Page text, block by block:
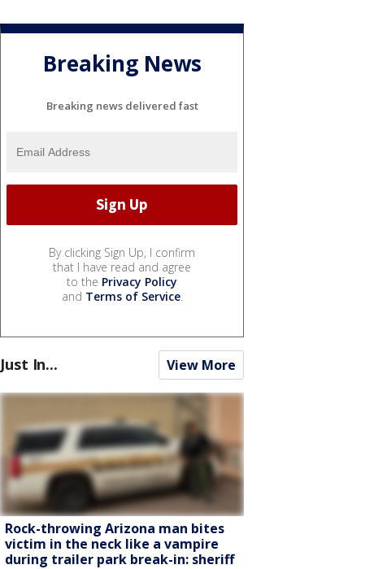
Breaking News
Breaking news delivered fast
By clicking Sign Up, I confirm
that I have read and agree
to the Privacy Policy
and Terms of Service.
Just In... View More
Rock-throwing Arizona man bites
victim in the neck like a vampire
during trailer park break-in: sheriff